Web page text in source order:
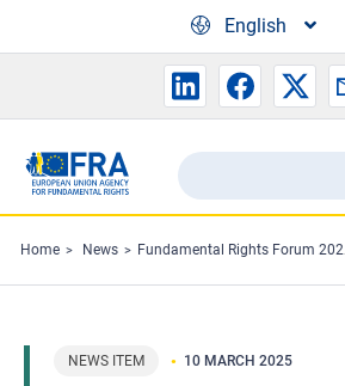
English
Search
the
FRA
website
Search
Home News Fundamental Rights Forum 2024 - one year on
NEWS ITEM 10 MARCH 2025